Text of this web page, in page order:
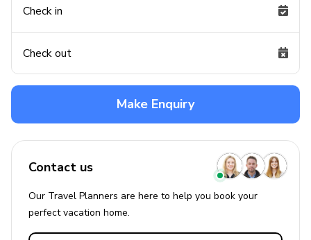
Check in
Check out
Make Enquiry
Contact us
Our Travel Planners are here to help you book your
perfectvacation home.